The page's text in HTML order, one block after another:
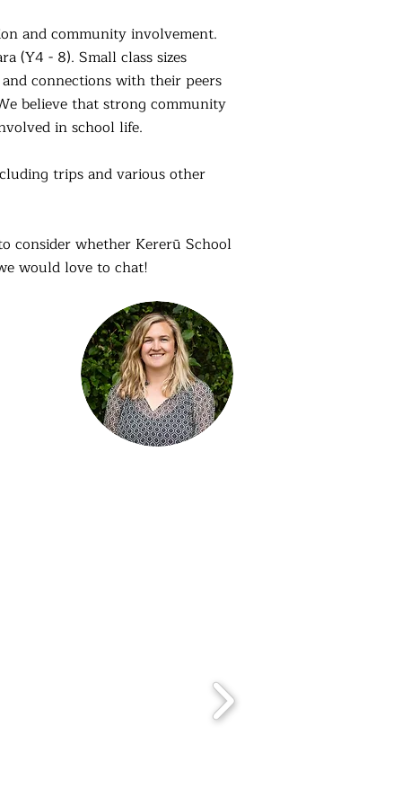
and community involvement.
(Y4 - 8). Small class sizes
connections with their peers
believe that strong community
in school life.
trips and various other
consider whether Kererū School
would love to chat!